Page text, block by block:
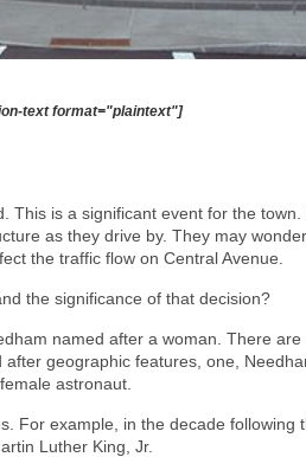
text format="plaintext"]
This is a significant event for the
as they drive by. They may
the traffic flow on Central Avenue.
the significance of that decision?
named after a woman. There
geographic features, one,
astronaut.
For example, in the decade following
Luther King, Jr.